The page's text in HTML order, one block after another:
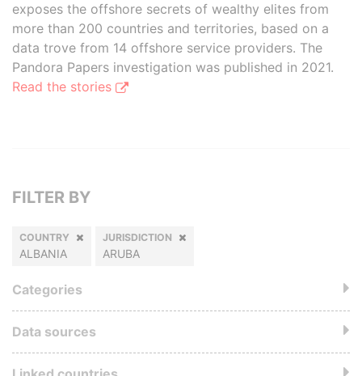
exposes the offshore secrets of wealthy elites from
more than 200 countries and territories, based on a
data trove from 14 offshore service providers. The
Pandora Papers investigation was published in 2021.
Read the stories
FILTER BY
COUNTRY
ALBANIA
JURISDICTION
ARUBA
Categories
Data sources